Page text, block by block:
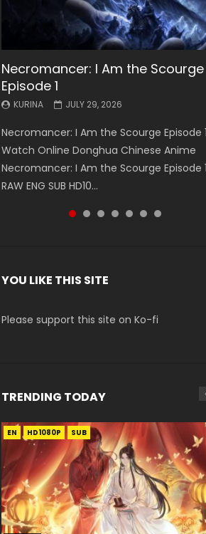
Necromancer: I Am the Scourge
Episode 1
KURINA JULY 29, 2026
Necromancer: I Am the Scourge Episode 1
Watch Online Donghua Chinese Anime
Necromancer: I Am the Scourge Episode
RAW ENG SUB HD10...
Battle Through The Heavens S5
Episode 199
KURINA MAY 19, 2026
Battle Through The Heavens S5 Episode
破苍穹年番 第5季 Watch Online Donghua
Chinese Anime Battle Through The
S5 Episode 199, D...
Battle Through The Heavens S5
Episode 198
KURINA MAY 19, 2026
Battle Through The Heavens S5 Episode
破苍穹年番 第5季 Watch Online Donghua
Chinese Anime Battle Through The
S5 Episode 198, D...
Swallowed Star Episode 221
KURINA
Watch Chinese Anime Series Swallowed
Season 3 Episode 221 English Spanish
Tunsh...
Battle Through The Heavens S5
Episode 197
KURINA MAY 4, 2026
Battle Through The Heavens S5 Episode
破苍穹年番 第5季 Watch Online Donghua
Chinese Anime Battle Through The
S5 Episode 197, D...
Battle Through The Heavens S5
Episode 196
KURINA APRIL 26, 2026
Battle Through The Heavens S5 Episode
破苍穹年番 第5季 Watch Online Donghua
Chinese Anime Battle Through The
S5 Episode 196, D...
Swallowed Star Episode 220
KURINA
Watch Chinese Anime Series Swallowed
Season 3 Episode 220 English Spanish
Tunsh...
YOU LIKE THIS SITE
Please support this site on Ko-fi
TRENDING TODAY
EN HD1080P SUB
EN-ID HD1080P SUB
EN-ID HD1080P SUB
EN-ID HD1080P SUB
EN-ID HD1080P SUB